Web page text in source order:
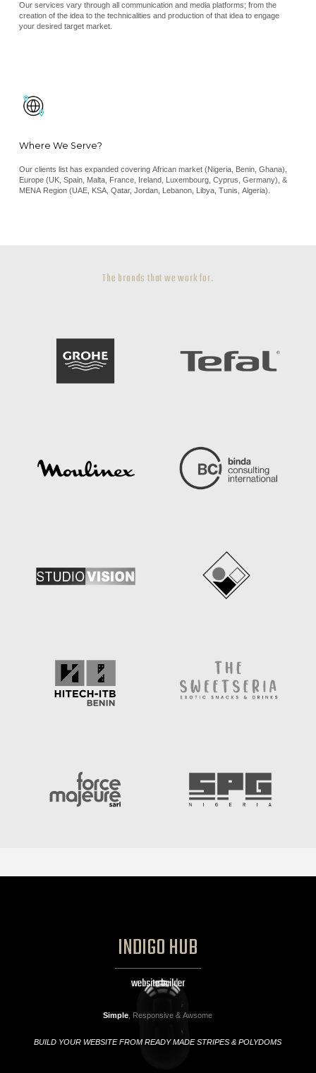
Our services vary through all communication and media platforms; from the
creation of the idea to the technicalities and production of that idea to engage
your desired target market.
Where We Serve?
Our clients list has expanded covering African market (Nigeria, Benin, Ghana),
Europe (UK, Spain, Malta, France, Ireland, Luxembourg, Cyprus, Germany), &
MENA Region (UAE, KSA, Qatar, Jordan, Lebanon, Libya, Tunis, Algeria).
The brands that we work for.
INDIGO HUB
website builder
Simple , Responsive & Awsome
BUILD YOUR WEBSITE FROM READY MADE STRIPES & POLYDOMS